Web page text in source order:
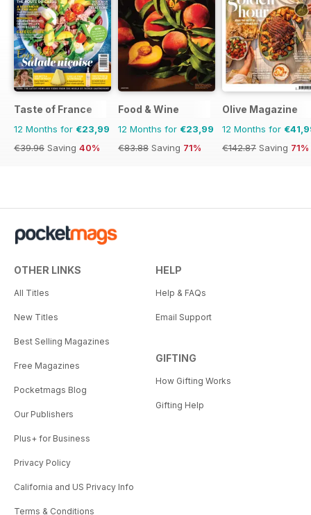
Taste of France
12 Months for €23,99
€39.96 Saving 40%
Food & Wine
12 Months for €23,99
€83.88 Saving 71%
Olive Magazine
12 Months for
€142.87 Saving 71%
OTHER LINKS
All Titles
New Titles
Best Selling Magazines
Free Magazines
Pocketmags Blog
Our Publishers
Plus+ for Business
Privacy Policy
California and US Privacy Info
Terms & Conditions
HELP
Help & FAQs
Email Support
GIFTING
How Gifting Works
Gifting Help